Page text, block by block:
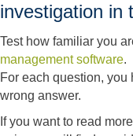
investigation in
Test how familiar you
management software.
For each question, you
wrong answer.
If you want to read